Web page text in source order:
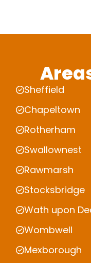
Sheffield
Chapeltown
Rotherham
Swallownest
Rawmarsh
Stocksbridge
Wath upon
Wombwell
Mexborough